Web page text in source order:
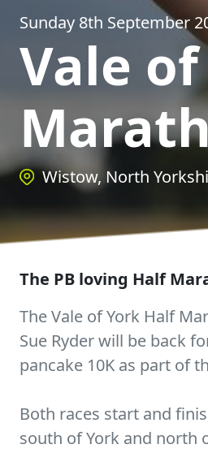
Sunday 8th September
Vale
Wistow, North
The PB loving Half
The Vale of York Half
Sue Ryder will be back
pancake 10K as part of
Both races start and
south of York and north